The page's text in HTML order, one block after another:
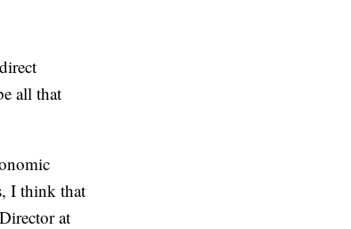
all that
I think that
at